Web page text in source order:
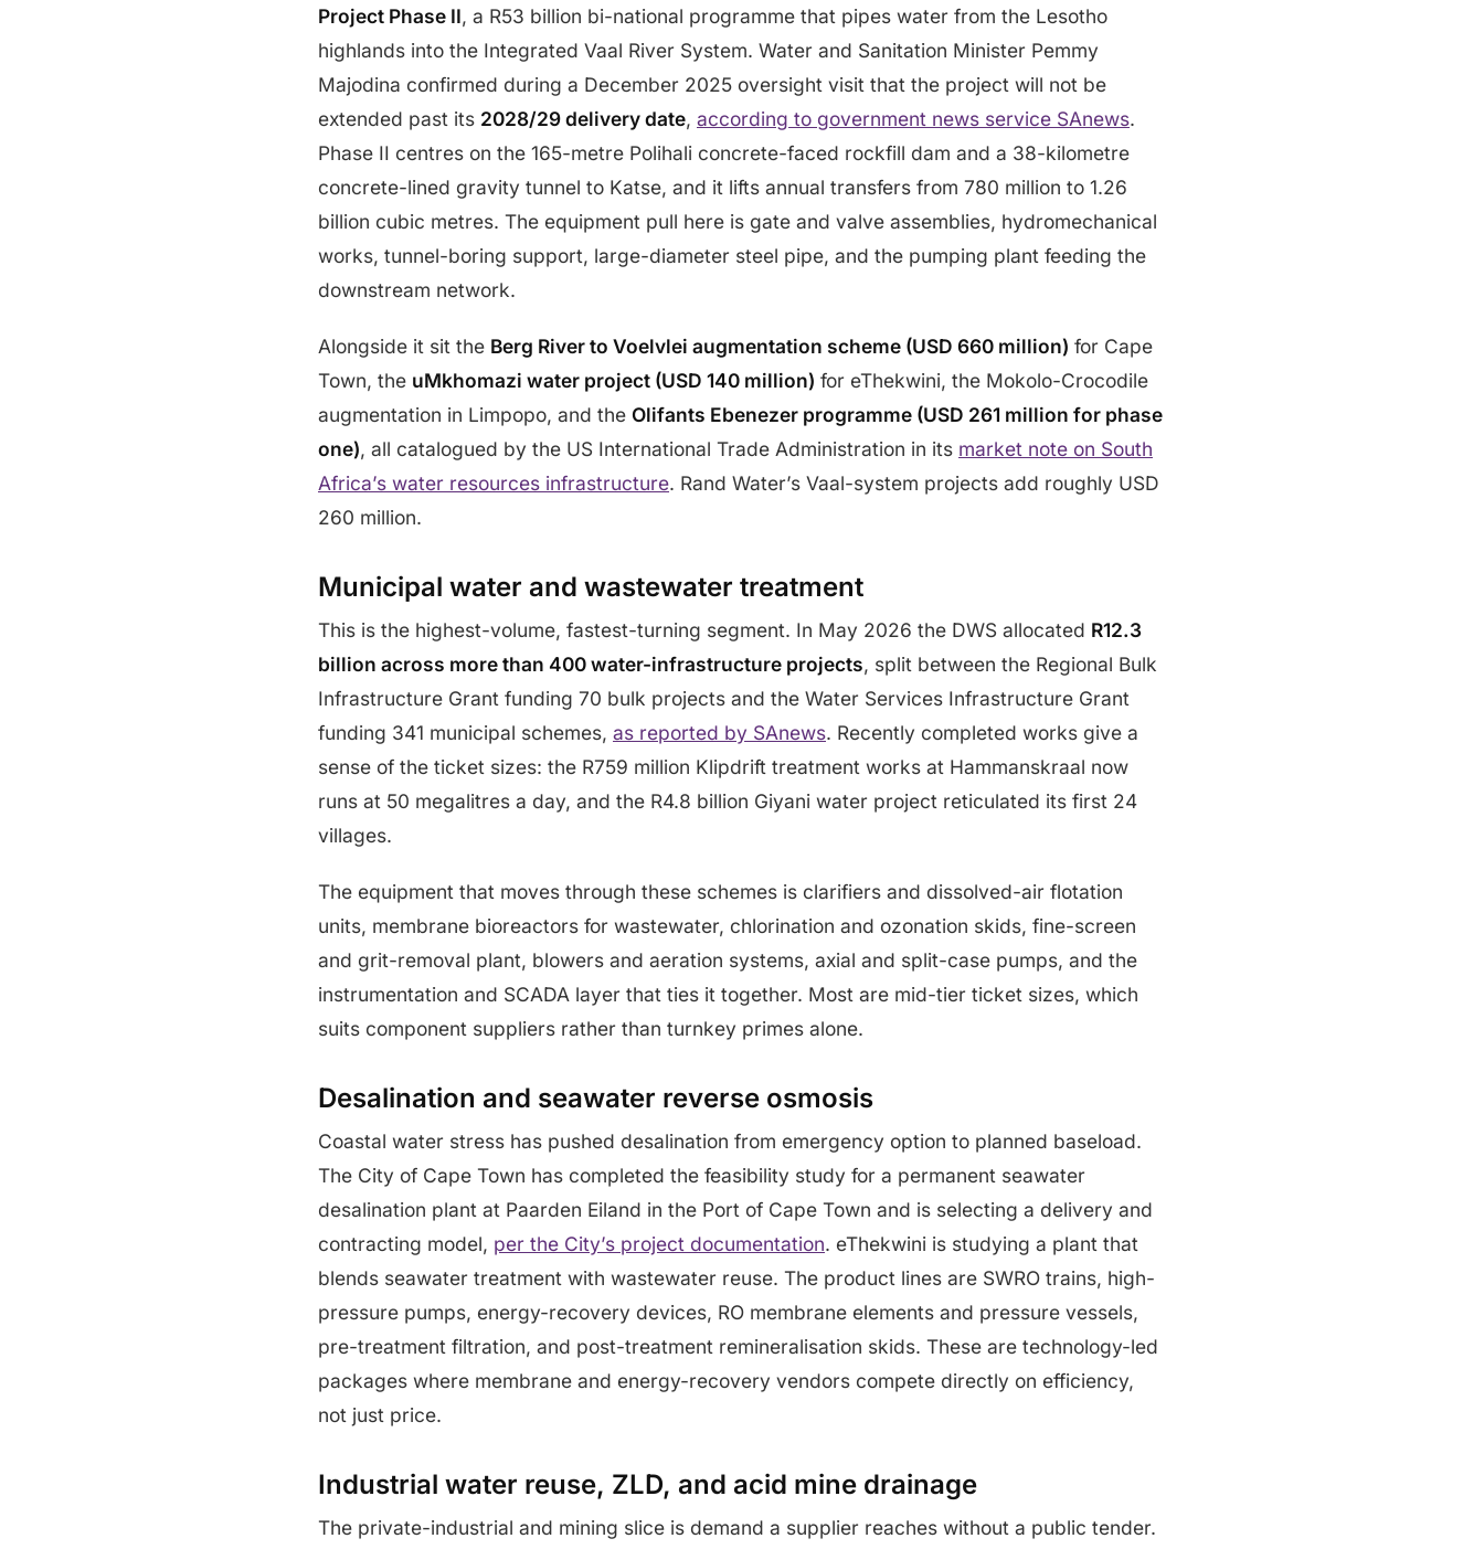
Project Phase II, a R53 billion bi-national programme that pipes water from the Lesotho
highlands into the Integrated Vaal River System. Water and Sanitation Minister Pemmy
Majodina confirmed during a December 2025 oversight visit that the project will not be
extended past its 2028/29 delivery date, according to government news service SAnews.
Phase II centres on the 165-metre Polihali concrete-faced rockfill dam and a 38-kilometre
concrete-lined gravity tunnel to Katse, and it lifts annual transfers from 780 million to 1.26
billion cubic metres. The equipment pull here is gate and valve assemblies, hydromechanical
works, tunnel-boring support, large-diameter steel pipe, and the pumping plant feeding the
downstream network.
Alongside it sit the Berg River to Voelvlei augmentation scheme (USD 660 million) for Cape
Town, the uMkhomazi water project (USD 140 million) for eThekwini, the Mokolo-Crocodile
augmentation in Limpopo, and the Olifants Ebenezer programme (USD 261 million for phase
one), all catalogued by the US International Trade Administration in its market note on South
Africa’s water resources infrastructure. Rand Water’s Vaal-system projects add roughly USD
260 million.
Municipal water and wastewater treatment
This is the highest-volume, fastest-turning segment. In May 2026 the DWS allocated R12.3
billion across more than 400 water-infrastructure projects, split between the Regional Bulk
Infrastructure Grant funding 70 bulk projects and the Water Services Infrastructure Grant
funding 341 municipal schemes, as reported by SAnews. Recently completed works give a
sense of the ticket sizes: the R759 million Klipdrift treatment works at Hammanskraal now
runs at 50 megalitres a day, and the R4.8 billion Giyani water project reticulated its first 24
villages.
The equipment that moves through these schemes is clarifiers and dissolved-air flotation
units, membrane bioreactors for wastewater, chlorination and ozonation skids, fine-screen
and grit-removal plant, blowers and aeration systems, axial and split-case pumps, and the
instrumentation and SCADA layer that ties it together. Most are mid-tier ticket sizes, which
suits component suppliers rather than turnkey primes alone.
Desalination and seawater reverse osmosis
Coastal water stress has pushed desalination from emergency option to planned baseload.
The City of Cape Town has completed the feasibility study for a permanent seawater
desalination plant at Paarden Eiland in the Port of Cape Town and is selecting a delivery and
contracting model, per the City’s project documentation. eThekwini is studying a plant that
blends seawater treatment with wastewater reuse. The product lines are SWRO trains, high-
pressure pumps, energy-recovery devices, RO membrane elements and pressure vessels,
pre-treatment filtration, and post-treatment remineralisation skids. These are technology-led
packages where membrane and energy-recovery vendors compete directly on efficiency,
not just price.
Industrial water reuse, ZLD, and acid mine drainage
The private-industrial and mining slice is demand a supplier reaches without a public tender.